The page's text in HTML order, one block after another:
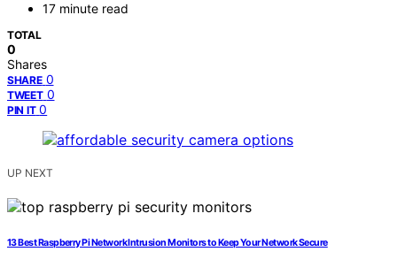
17 minute read
TOTAL
0
Shares
SHARE 0
TWEET 0
PIN IT 0
UP NEXT
13 Best Raspberry Pi Network Intrusion Monitors to Keep Your Network Secure